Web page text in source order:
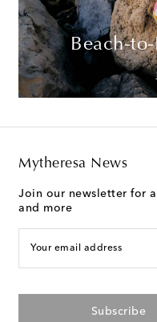
Beach-
Mytheresa News
Join our newsletter for
and more
Your email address
Subscribe